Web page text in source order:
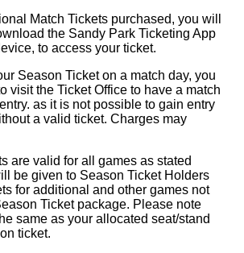
Match Tickets purchased, you will
the Sandy Park Ticketing App
to access your ticket.
Season Ticket on a match day, you
visit the Ticket Office to have a match
as it is not possible to gain entry
a valid ticket. Charges may
are valid for all games as stated
be given to Season Ticket Holders
for additional and other games not
Ticket package. Please note
same as your allocated seat/stand
ticket.